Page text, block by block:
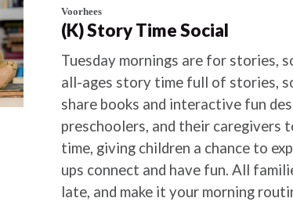
Voorhees
(K) Story Time Social
Tuesday mornings are for stories,
all-ages story time full of stories,
share books and interactive fun
preschoolers, and their caregivers
time, giving children a chance to
ups connect and have fun. All
late, and make it your morning